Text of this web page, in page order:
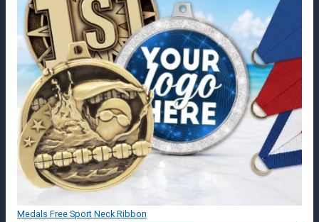
Medals Free Sport Neck Ribbon